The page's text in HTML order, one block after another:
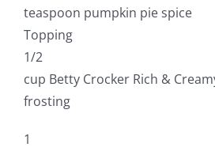
teaspoon pumpkin pie spice
Topping
1/2
cup Betty Crocker Rich &
frosting
1